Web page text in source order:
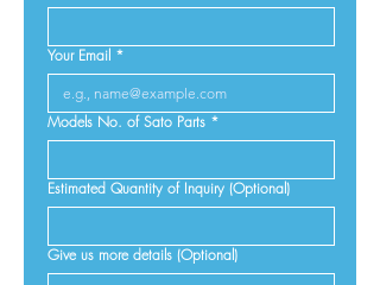
Your Email *
Models No. of Sato Parts *
Estimated Quantity of Inquiry (Optional)
Give us more details (Optional)